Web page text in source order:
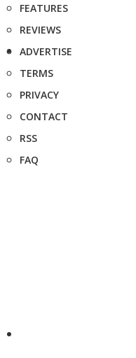
FEATURES
REVIEWS
ADVERTISE
TERMS
PRIVACY
CONTACT
RSS
FAQ